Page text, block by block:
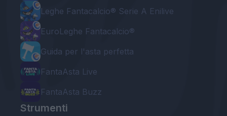
Leghe Fantacalcio® Serie A Enilive
EuroLeghe Fantacalcio®
Guida per l'asta perfetta
FantaAsta Live
FantaAsta Buzz
Strumenti